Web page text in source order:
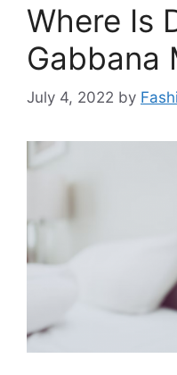
Where Is
Gabbana
July 4, 2022 by